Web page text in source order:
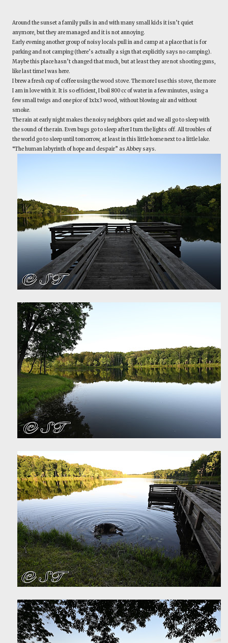
Around the sunset a family pulls in and with many small kids it isn’t quiet
anymore, but they are managed and it is not annoying.
Early evening another group of noisy locals pull in and camp at a place that is for
parking and not camping (there’s actually a sign that explicitly says no camping).
Maybe this place hasn’t changed that much, but at least they are not shooting guns,
like last time I was here.
I brew a fresh cup of coffee using the wood stove. The more I use this stove, the more
I am in love with it. It is so efficient, I boil 800 cc of water in a few minutes, using a
few small twigs and one pice of 1x1x3 wood, without blowing air and without
smoke.
The rain at early night makes the noisy neighbors quiet and we all go to sleep with
the sound of the rain. Even bugs go to sleep after I turn the lights off. All troubles of
the world go to sleep until tomorrow, at least in this little home next to a little lake.
“The human labyrinth of hope and despair” as Abbey says.